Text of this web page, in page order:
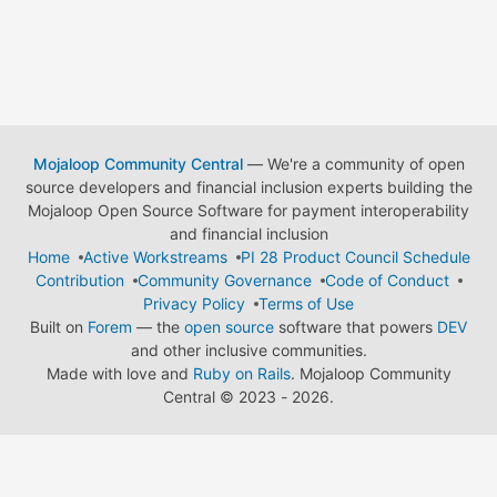
Mojaloop Community Central— We're a community of open
source developers and financial inclusion experts building the
Mojaloop Open Source Software for payment interoperability
and financial inclusion
Home
Active Workstreams
PI 28 Product Council Schedule
Contribution
Community Governance
Code of Conduct
Privacy Policy
Terms of Use
Built on Forem — the open source software that powers DEV
and other inclusive communities.
Made with love and Ruby on Rails. Mojaloop Community
Central © 2023 - 2026.